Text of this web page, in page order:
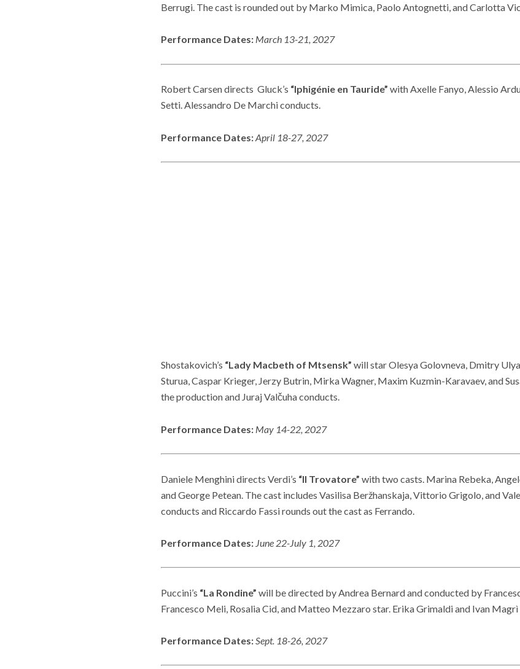
Berrugi. The cast is rounded out by Marko Mimica, Paolo Antognetti, and Carlotta
Performance Dates: March 13-21, 2027
Robert Carsen directs Gluck’s “Iphigénie en Tauride” with Axelle Fanyo, Alessio
Setti. Alessandro De Marchi conducts.
Performance Dates:April 18-27, 2027
Shostakovich’s “Lady Macbeth of Mtsensk” will star Olesya Golovneva, Dmitry
Sturua, Caspar Krieger, Jerzy Butrin, Mirka Wagner, Maxim Kuzmin-Karavaev, and
the production and Juraj Valčuha conducts.
Performance Dates: May 14-22, 2027
Daniele Menghini directs Verdi’s “Il Trovatore” with two casts. Marina Rebeka,
and George Petean. The cast includes Vasilisa Beržhanskaja, Vittorio Grigolo, and
conducts and Riccardo Fassi rounds out the cast as Ferrando.
Performance Dates: June 22-July 1, 2027
Puccini’s “La Rondine” will be directed by Andrea Bernard and conducted by
Francesco Meli, Rosalia Cid, and Matteo Mezzaro star. Erika Grimaldi and Ivan Magrì
Performance Dates:Sept. 18-26, 2027